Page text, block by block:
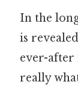
In the
is
ever-
really